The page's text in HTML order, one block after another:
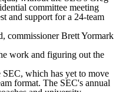
committee meeting
and support for a 24-team
commissioner Brett Yormark
work and figuring out the
SEC, which has yet to move
format. The SEC's annual